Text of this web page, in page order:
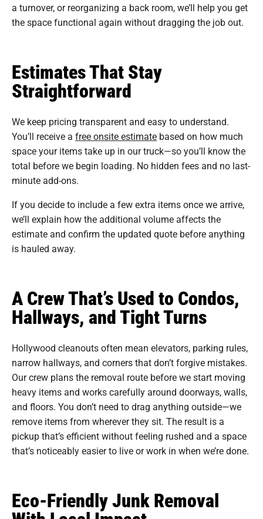
a turnover, or reorganizing a back room, we’ll help you get
the space functional again without dragging the job out.
Estimates That Stay
Straightforward
We keep pricing transparent and easy to understand.
You’ll receive a free onsite estimate based on how much
space your items take up in our truck—so you’ll know the
total before we begin loading. No hidden fees and no last-
minute add-ons.
If you decide to include a few extra items once we arrive,
we’ll explain how the additional volume affects the
estimate and confirm the updated quote before anything
is hauled away.
A Crew That’s Used to Condos,
Hallways, and Tight Turns
Hollywood cleanouts often mean elevators, parking rules,
narrow hallways, and corners that don’t forgive mistakes.
Our crew plans the removal route before we start moving
heavy items and works carefully around doorways, walls,
and floors. You don’t need to drag anything outside—we
remove items from wherever they sit. The result is a
pickup that’s efficient without feeling rushed and a space
that’s noticeably easier to live or work in when we’re done.
Eco-Friendly Junk Removal